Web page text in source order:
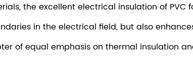
the excellent electrical insulation of PVC
in the electrical field, but also
of equal emphasis on thermal insulation